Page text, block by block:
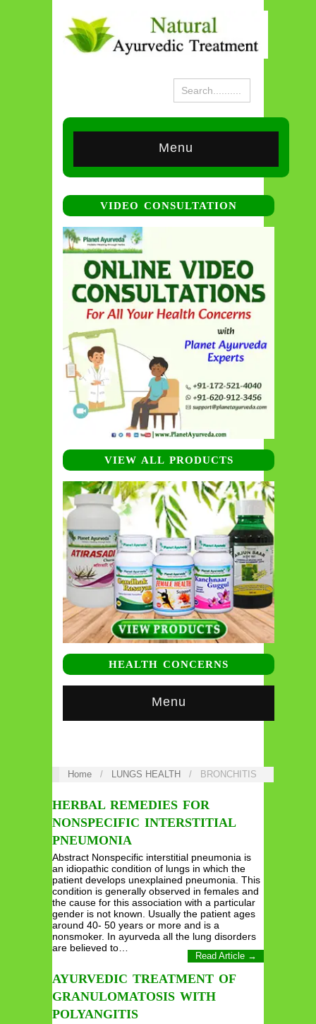
Menu
VIDEO CONSULTATION
VIEW ALL PRODUCTS
HEALTH CONCERNS
Menu
Home / LUNGS HEALTH / BRONCHITIS
HERBAL REMEDIES FOR
NONSPECIFIC INTERSTITIAL
PNEUMONIA
Abstract Nonspecific interstitial pneumonia is
an idiopathic condition of lungs in which the
patient develops unexplained pneumonia. This
condition is generally observed in females and
the cause for this association with a particular
gender is not known. Usually the patient ages
around 40- 50 years or more and is a
nonsmoker. In ayurveda all the lung disorders
are believed to…
Read Article →
AYURVEDIC TREATMENT OF
GRANULOMATOSIS WITH
POLYANGITIS